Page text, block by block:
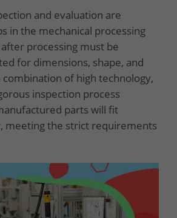
and evaluation are
in the mechanical processing
processing must be
for dimensions, shape, and
of high technology,
inspection process
parts will fit
meeting the strict requirements